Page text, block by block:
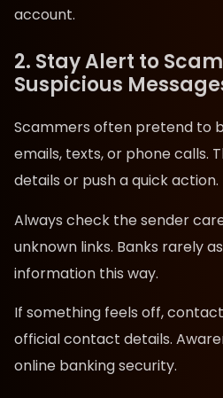
account.
2. Stay Alert to
Suspicious
Scammers often pretend to
emails, texts, or phone calls.
details or push a quick action.
Always check the sender
unknown links. Banks rarely
information this way.
If something feels off,
official contact details.
online banking security.